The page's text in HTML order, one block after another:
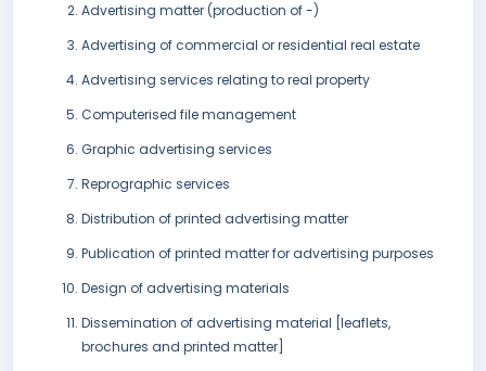
Advertising matter (production of -)
Advertising of commercial or residential real estate
Advertising services relating to real property
Computerised file management
Graphic advertising services
Reprographic services
Distribution of printed advertising matter
Publication of printed matter for advertising purposes
Design of advertising materials
Dissemination of advertising material [leaflets,
brochures and printed matter]